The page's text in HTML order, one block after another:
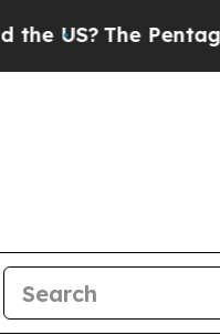
The Pentagon Is